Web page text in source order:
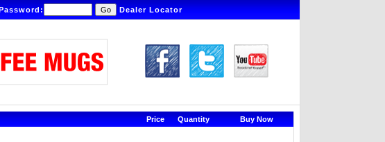
Dealer Locator
Price Quantity Buy Now